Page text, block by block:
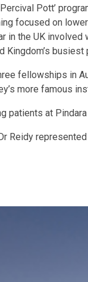
Pott’
focused on
in the UK
Kingdom’s busiest
fellowships in
more famous
patients at
Reidy